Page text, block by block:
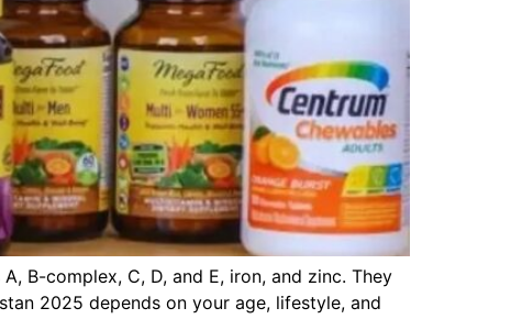
B-complex, C, D, and E, iron, and zinc. They
2025 depends on your age, lifestyle, and